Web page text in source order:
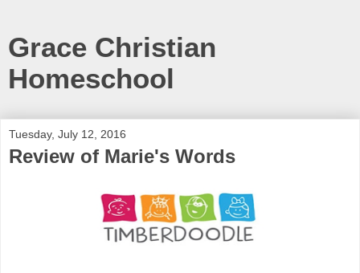
Grace Christian
Homeschool
Tuesday, July 12, 2016
Review of Marie's Words